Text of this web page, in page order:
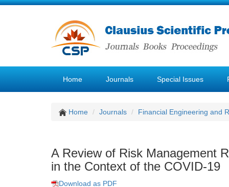
Home Journals Special Issues
Home Journals Financial Engineering and
A Review of Risk Management
in the Context of the COVID-19
Download as PDF